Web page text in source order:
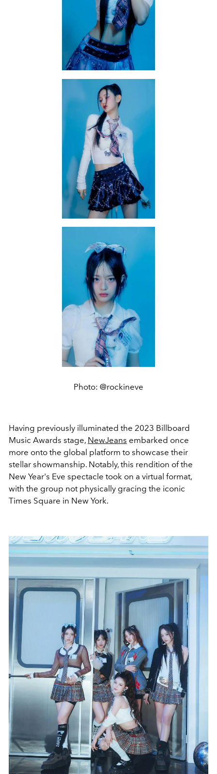
Photo: @rockineve
Having previously illuminated the 2023 Billboard
Music Awards stage, NewJeans embarked once
more onto the global platform to showcase their
stellar showmanship. Notably, this rendition of the
New Year's Eve spectacle took on a virtual format,
with the group not physically gracing the iconic
Times Square in New York.